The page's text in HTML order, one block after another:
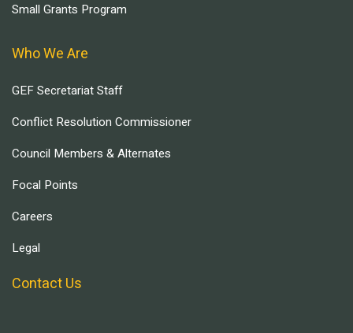
Small Grants Program
Who We Are
GEF Secretariat Staff
Conflict Resolution Commissioner
Council Members & Alternates
Focal Points
Careers
Legal
Contact Us